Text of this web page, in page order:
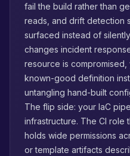
fail the build rather than
reads, and drift detection
surfaced instead of
changes incident
resource is
known-good definition
untangling hand-built
The flip side: your IaC
infrastructure. The CI role
holds wide permissions
or template artifacts